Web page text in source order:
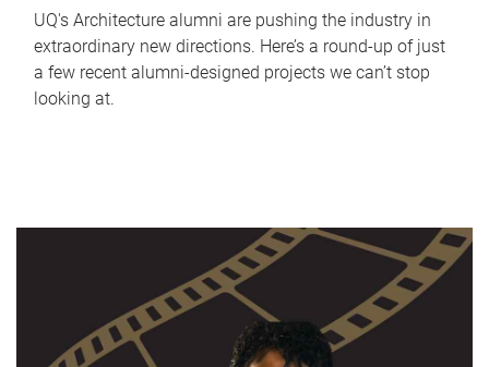
UQ's Architecture alumni are pushing the industry in
extraordinary new directions. Here’s a round-up of just
a few recent alumni-designed projects we can’t stop
looking at.